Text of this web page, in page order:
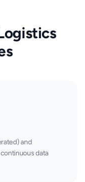
and
data